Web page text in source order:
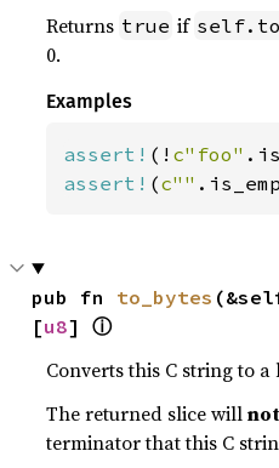
Returns true if
0.
Examples
assert! (! c"foo"
assert! (c""
pub fn to_bytes
[u8] ⓘ
Converts this C string to a
The returned slice willnot
terminator that this C